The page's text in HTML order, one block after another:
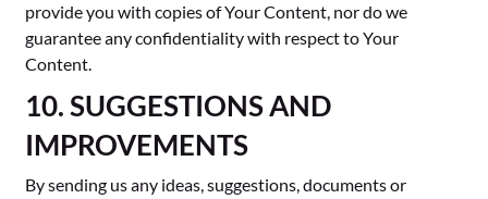
provide you with copies of Your Content, nor do we
guarantee any confidentiality with respect to Your
Content.
10. SUGGESTIONS AND
IMPROVEMENTS
By sending us any ideas, suggestions, documents or